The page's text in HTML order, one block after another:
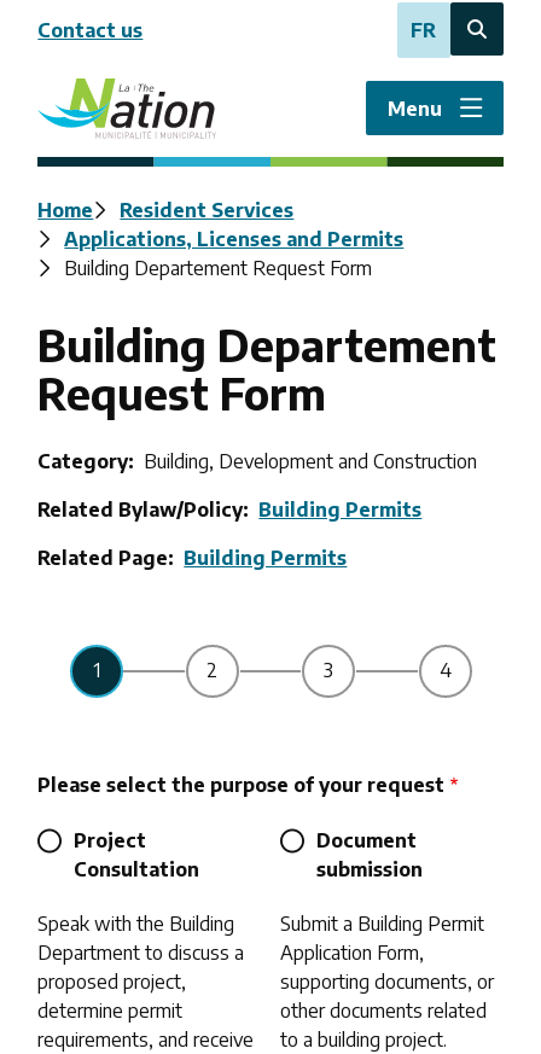
content
Contact us FR
Open
search
form
Menu
Breadcrumb
Home
Resident Services
Applications, Licenses and Permits
Building Departement Request Form
Building Departement
Request Form
Category
Building, Development and Construction
Related Bylaw/Policy
Building Permits
Related Page
Building Permits
Please select the purpose of your request
Project
Consultation
Speak with the Building
Department to discuss a
proposed project,
determine permit
requirements, and receive
Document
submission
Submit a Building Permit
Application Form,
supporting documents, or
other documents related
to a building project.